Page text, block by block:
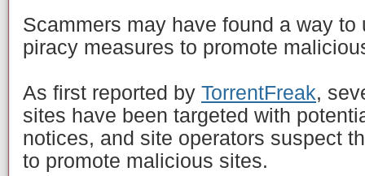
Scammers may have found a way to
piracy measures to promote
As first reported by TorrentFreak,
sites have been targeted with
notices, and site operators suspect
to promote malicious sites.